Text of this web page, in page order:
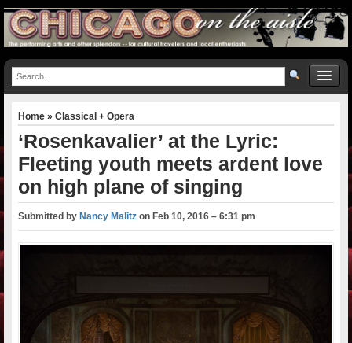
Home»Classical + Opera
‘Rosenkavalier’ at the Lyric:
Fleeting youth meets ardent love
on high plane of singing
Submitted byNancy Malitz onFeb 10, 2016 – 6:31 pm